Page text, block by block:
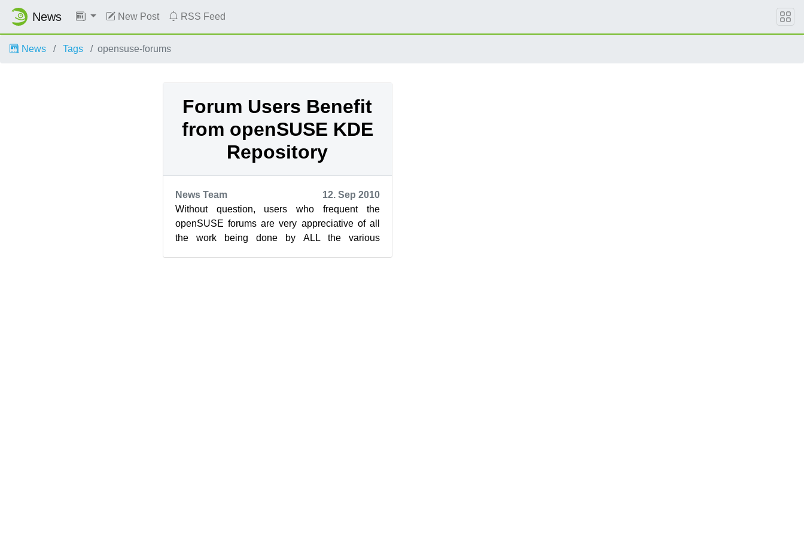
News New Post RSS Feed
News Tags opensuse-forums
Forum Users Benefit
from openSUSE KDE
Repository
News Team
12. Sep 2010
Without question, users who frequent the
openSUSE forums are very appreciative of all
the work being done by ALL the various